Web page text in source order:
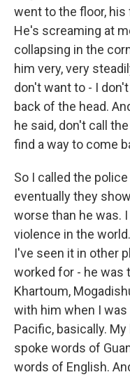
went to the floor,
He's screaming at
collapsing in the
him very, very
don't want to - I
back of the head.
he said, don't call
find a way to come
So I called the
eventually they
worse than he was.
violence in the
I've seen it in other
worked for - he was
Khartoum,
with him when I was
Pacific, basically.
spoke words of
words of English.